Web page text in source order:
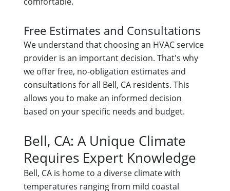
Free Estimates and Consultations
We understand that choosing an HVAC service
provider is an important decision. That's why
we offer free, no-obligation estimates and
consultations for all Bell, CA residents. This
allows you to make an informed decision
based on your specific needs and budget.
Bell, CA: A Unique Climate
Requires Expert Knowledge
Bell, CA is home to a diverse climate with
temperatures ranging from mild coastal